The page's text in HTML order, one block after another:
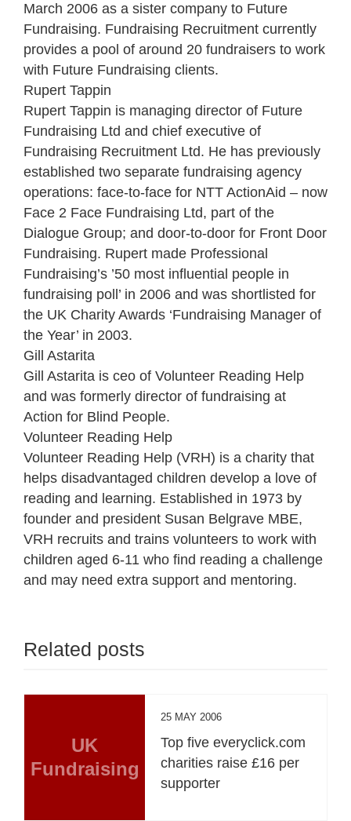
March 2006 as a sister company to Future
Fundraising. Fundraising Recruitment currently
provides a pool of around 20 fundraisers to work
with Future Fundraising clients.
Rupert Tappin
Rupert Tappin is managing director of Future
Fundraising Ltd and chief executive of
Fundraising Recruitment Ltd. He has previously
established two separate fundraising agency
operations: face-to-face for NTT ActionAid – now
Face 2 Face Fundraising Ltd, part of the
Dialogue Group; and door-to-door for Front Door
Fundraising. Rupert made Professional
Fundraising’s ’50 most influential people in
fundraising poll’ in 2006 and was shortlisted for
the UK Charity Awards ‘Fundraising Manager of
the Year’ in 2003.
Gill Astarita
Gill Astarita is ceo of Volunteer Reading Help
and was formerly director of fundraising at
Action for Blind People.
Volunteer Reading Help
Volunteer Reading Help (VRH) is a charity that
helps disadvantaged children develop a love of
reading and learning. Established in 1973 by
founder and president Susan Belgrave MBE,
VRH recruits and trains volunteers to work with
children aged 6-11 who find reading a challenge
and may need extra support and mentoring.
Related posts
UK
Fundraising
25 MAY 2006
Top five everyclick.com
charities raise £16 per
supporter